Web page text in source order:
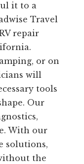
it to a
Travel
repair
or on
will
tools
Our
With our
solutions,
the